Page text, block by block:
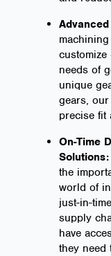
needs of
unique
gears,
precise fit
On-Time
Solutions:
the
world of
just-in-
supply
have
they need